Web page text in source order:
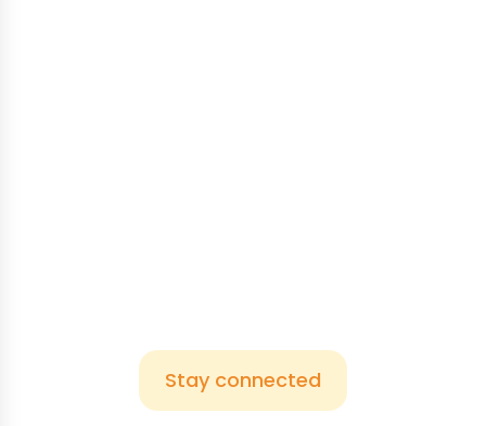
Stay connected